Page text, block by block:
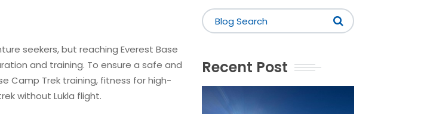
seekers, but reaching Everest Base
and training. To ensure a safe and
Camp Trek training, fitness for high-
without Lukla flight.
Recent Post